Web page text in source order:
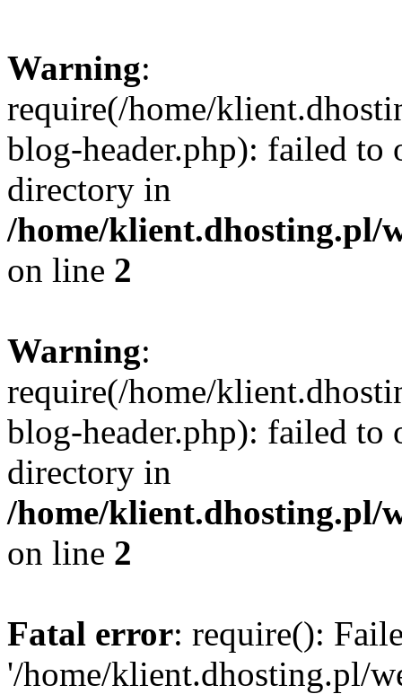
Warning:
require(/home/
blog-header.php): failed to
directory in
/home/klient.dhosting.pl/
on line 2
Warning:
require(/home/
blog-header.php): failed to
directory in
/home/klient.dhosting.pl/
on line 2
Fatal error: require():
'/home/klient.dhosting.pl/